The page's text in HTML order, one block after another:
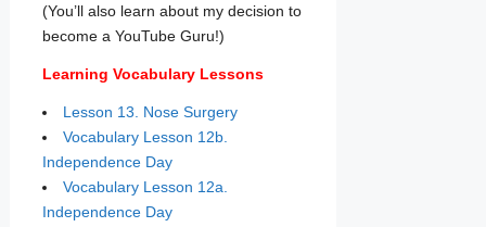
(You’ll also learn about my decision to
become a YouTube Guru!)
Learning Vocabulary Lessons
Lesson 13. Nose Surgery
Vocabulary Lesson 12b.
Independence Day
Vocabulary Lesson 12a.
Independence Day